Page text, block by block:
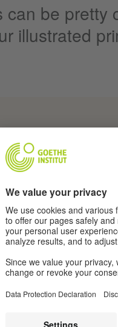
be
illustrated